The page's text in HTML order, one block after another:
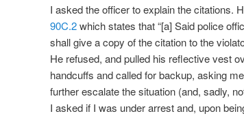
I asked the officer to explain the citations.
90C.2which states that “[a] Said police
shall give a copy of the citation to the
He refused, and pulled his reflective vest
handcuffs and called for backup, asking
further escalate the situation (and, sadly,
I asked if I was under arrest and, upon